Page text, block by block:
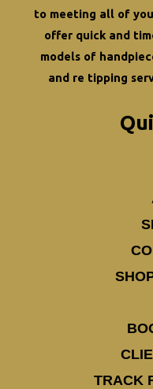
to meeting all of
offer quick and
models of
and re tipping
TRACK